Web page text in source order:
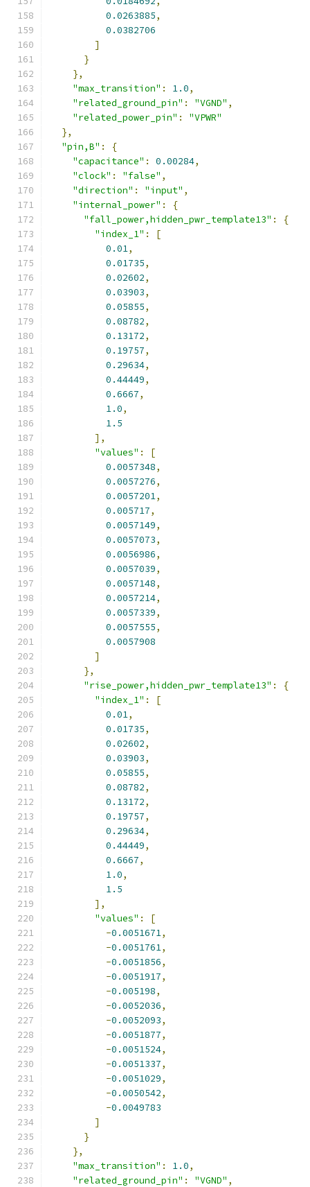
0.0263885,
0.0382706
]
}
},
"max_transition" : 1.0,
"related_ground_pin" : "VGND" ,
"related_power_pin" :
"VPWR"
},
"pin,B" :
{
"capacitance" : 0.00284,
"clock" : "false" ,
"direction" : "input" ,
"internal_power" :
{
"fall_power,hidden_pwr_template13" :
{
"index_1" :
[
0.01,
0.01735,
0.02602,
0.03903,
0.05855,
0.08782,
0.13172,
0.19757,
0.29634,
0.44449,
0.6667,
1.0,
1.5
],
"values" :
[
0.0057348,
0.0057276,
0.0057201,
0.005717,
0.0057149,
0.0057073,
0.0056986,
0.0057039,
0.0057148,
0.0057214,
0.0057339,
0.0057555,
0.0057908
]
},
"rise_power,hidden_pwr_template13" :
{
"index_1" :
[
0.01,
0.01735,
0.02602,
0.03903,
0.05855,
0.08782,
0.13172,
0.19757,
0.29634,
0.44449,
0.6667,
1.0,
1.5
],
"values" :
[
-0.0051671,
-0.0051761,
-0.0051856,
-0.0051917,
-0.005198,
-0.0052036,
-0.0052093,
-0.0051877,
-0.0051524,
-0.0051337,
-0.0051029,
-0.0050542,
-0.0049783
]
}
},
"max_transition" : 1.0,
"related_ground_pin" : "VGND" ,